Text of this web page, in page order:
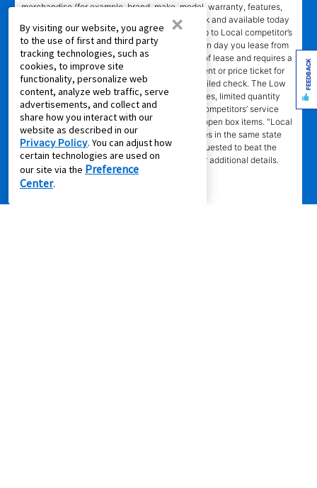
By visiting our website, you agree
to the use of first and third party
tracking technologies, such as
cookies, to improve site
functionality, personalize web
content, analyze web traffic, serve
advertisements, and collect and
share how you interact with our
website as described in our
Privacy Policy. You can adjust how
certain technologies are used on
our site via the Preference
Center.
×
merchandise (for example, brand, make, model, warranty, features,
and accessories) from Local competitor in stock and available today
comparing Aaron’s total cost of lease ownership to Local competitor’s
advertised total cost of lease ownership valid on day you lease from
Aaron’s. Claims for $100 must be made on day of lease and requires a
copy of offering Local competitor’s advertisement or price ticket for
such identical merchandise and are paid by mailed check. The Low
Price Guarantee does not apply to website prices, limited quantity
sales, pricing errors, mail-in offers or rebates, competitors’ service
prices, clearance items, out-of-stock items, or open box items. "Local
competitor" means specialty lease to own stores in the same state
within a 25 miles radius of the Aaron’s store requested to beat the
competitor’s offering. See participating store for additional details.
FEEDBACK